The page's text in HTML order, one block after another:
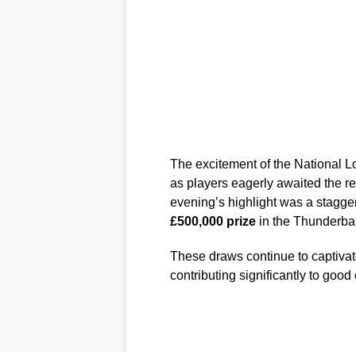
The excitement of the National
as players eagerly awaited the
evening’s highlight was a
£500,000 prizein the
These draws continue to
contributing significantly to good